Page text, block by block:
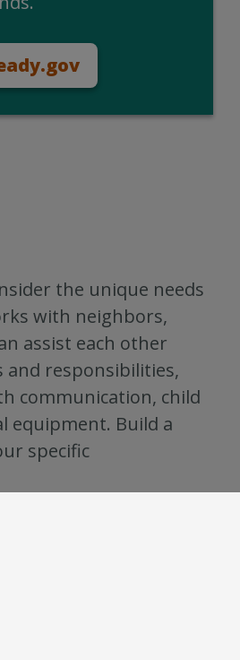
the unique needs
with neighbors,
assist each other
and responsibilities,
communication, child
equipment. Build a
specific